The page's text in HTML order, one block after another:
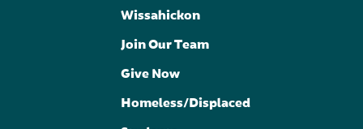
Wissahickon
Join Our Team
Give Now
Homeless/Displaced